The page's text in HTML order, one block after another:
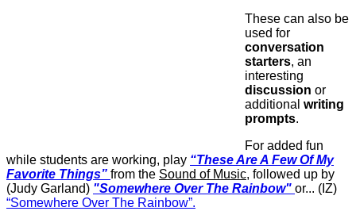
These can also be
used for
conversation
starters, an
interesting
discussion or
additional writing
prompts.
For added fun
while students are working, play “These Are A Few Of My
Favorite Things” from the Sound of Music, followed up by
(Judy Garland) "Somewhere Over The Rainbow" or... (IZ)
“Somewhere Over The Rainbow”.